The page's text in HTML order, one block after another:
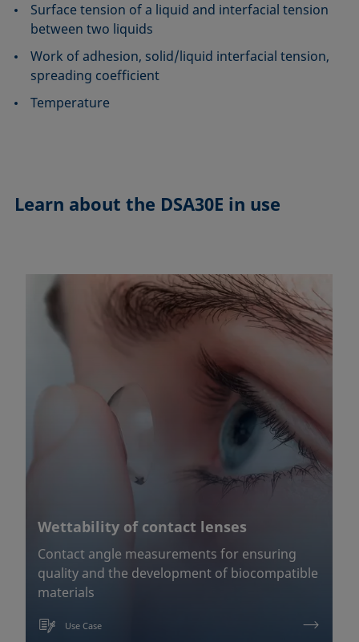
Surface tension of a liquid and interfacial tension
between two liquids
Work of adhesion, solid/liquid interfacial tension,
spreading coefficient
Temperature
Learn about the DSA30E in use
Wettability of contact lenses
Contact angle measurements for ensuring
quality and the development of biocompatible
materials
Use Case